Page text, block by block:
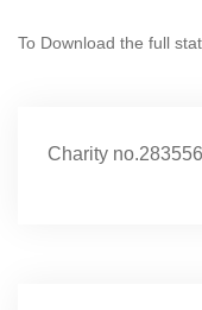
To Download the full
Charity no.283556